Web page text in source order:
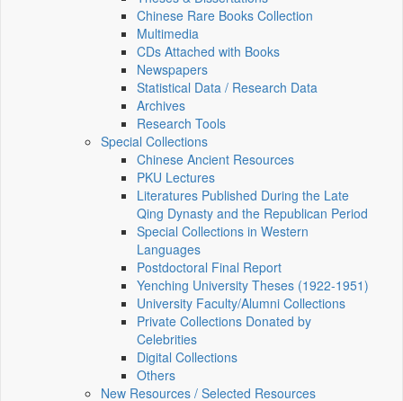
Chinese Rare Books Collection
Multimedia
CDs Attached with Books
Newspapers
Statistical Data / Research Data
Archives
Research Tools
Special Collections
Chinese Ancient Resources
PKU Lectures
Literatures Published During the Late
Qing Dynasty and the Republican Period
Special Collections in Western
Languages
Postdoctoral Final Report
Yenching University Theses (1922‑1951)
University Faculty/Alumni Collections
Private Collections Donated by
Celebrities
Digital Collections
Others
New Resources / Selected Resources